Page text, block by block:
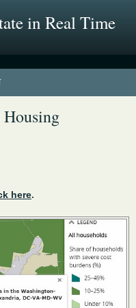
in Real Time
Listings
here.